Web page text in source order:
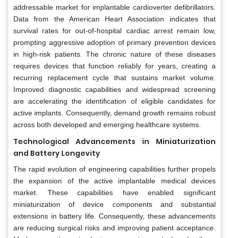
addressable market for implantable cardioverter defibrillators.
Data from the American Heart Association indicates that
survival rates for out-of-hospital cardiac arrest remain low,
prompting aggressive adoption of primary prevention devices
in high-risk patients. The chronic nature of these diseases
requires devices that function reliably for years, creating a
recurring replacement cycle that sustains market volume.
Improved diagnostic capabilities and widespread screening
are accelerating the identification of eligible candidates for
active implants. Consequently, demand growth remains robust
across both developed and emerging healthcare systems.
Technological Advancements in Miniaturization
and Battery Longevity
The rapid evolution of engineering capabilities further propels
the expansion of the active implantable medical devices
market. These capabilities have enabled significant
miniaturization of device components and substantial
extensions in battery life. Consequently, these advancements
are reducing surgical risks and improving patient acceptance.